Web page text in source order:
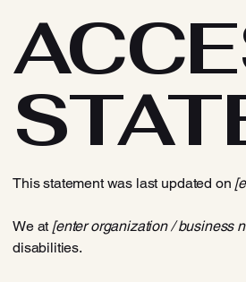
This statement was last updated on
We at [enter organization / business
disabilities.